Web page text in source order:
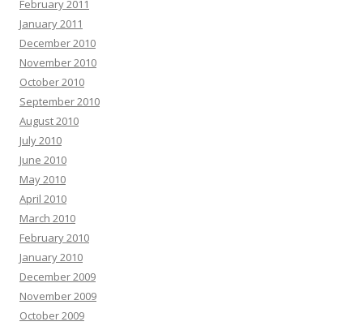
February 2011
January 2011
December 2010
November 2010
October 2010
September 2010
August 2010
July 2010
June 2010
May 2010
April 2010
March 2010
February 2010
January 2010
December 2009
November 2009
October 2009